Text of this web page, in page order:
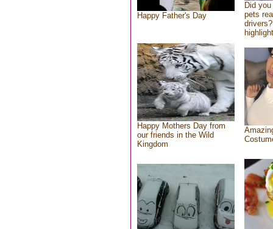
Happy Father's Day
Did
pets
Happy Mothers Day from
our friends in the Wild
Kingdom